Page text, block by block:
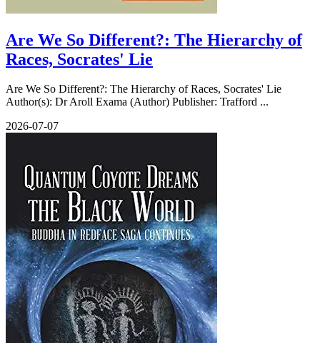
Are We So Different?: The Hierarchy of
Races, Socrates' Lie
Are We So Different?: The Hierarchy of Races, Socrates' Lie
Author(s): Dr Aroll Exama (Author) Publisher: Trafford ...
2026-07-07